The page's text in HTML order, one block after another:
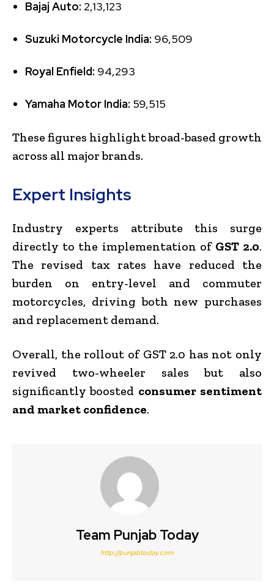
Bajaj Auto: 2,13,123
Suzuki Motorcycle India: 96,509
Royal Enfield: 94,293
Yamaha Motor India: 59,515
These figures highlight broad-based growth
across all major brands.
Expert Insights
Industry experts attribute this surge
directly to the implementation of GST 2.0.
The revised tax rates have reduced the
burden on entry-level and commuter
motorcycles, driving both new purchases
and replacement demand.
Overall, the rollout of GST 2.0 has not only
revived two-wheeler sales but also
significantly boosted consumer sentiment
and market confidence.
Team Punjab Today
http://punjabtoday.com